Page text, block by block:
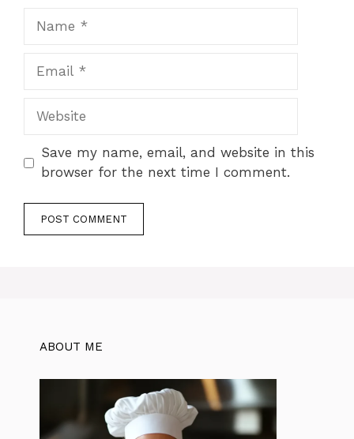
Website
Save my name, email, and website in this
browser for the next time I comment.
ABOUT ME